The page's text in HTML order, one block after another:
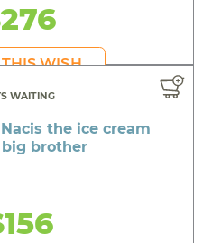
WISH
WAITING
the ice cream
big brother